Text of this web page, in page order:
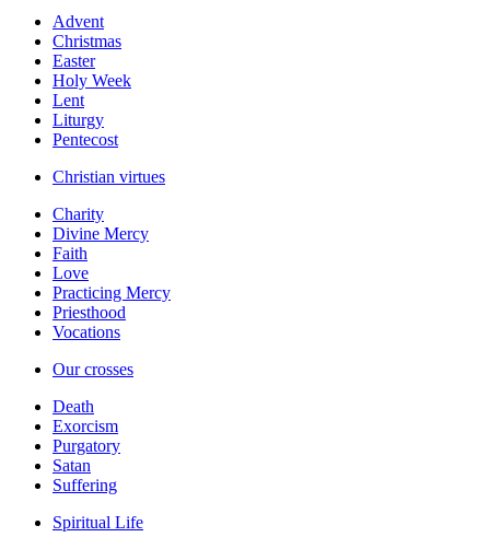
Advent
Christmas
Easter
Holy Week
Lent
Liturgy
Pentecost
Christian virtues
Charity
Divine Mercy
Faith
Love
Practicing Mercy
Priesthood
Vocations
Our crosses
Death
Exorcism
Purgatory
Satan
Suffering
Spiritual Life